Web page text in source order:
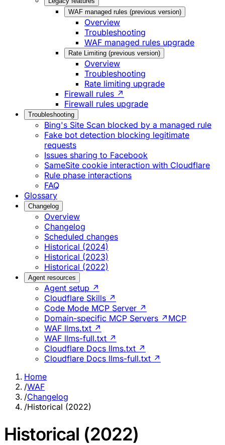
WAF managed rules (previous version)
Overview
Troubleshooting
WAF managed rules upgrade
Rate Limiting (previous version)
Overview
Troubleshooting
Rate limiting upgrade
Firewall rules ↗
Firewall rules upgrade
Troubleshooting
Bing's Site Scan blocked by a managed rule
Fake bot detection blocking legitimate
requests
Issues sharing to Facebook
SameSite cookie interaction with Cloudflare
Rule phase interactions
FAQ
Glossary
Changelog
Overview
Changelog
Scheduled changes
Historical (2024)
Historical (2023)
Historical (2022)
Agent resources
Agent setup ↗
Cloudflare Skills ↗
Code Mode MCP Server ↗
Domain-specific MCP Servers ↗ MCP
WAF llms.txt ↗
WAF llms-full.txt ↗
Cloudflare Docs llms.txt ↗
Cloudflare Docs llms-full.txt ↗
Home
/WAF
/Changelog
/Historical (2022)
Historical (2022)